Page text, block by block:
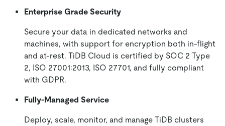
Enterprise Grade Security
Secure your data in dedicated networks and
machines, with support for encryption both in-flight
and at-rest. TiDB Cloud is certified by SOC 2 Type
2, ISO 27001:2013, ISO 27701, and fully compliant
with GDPR.
Fully-Managed Service
Deploy, scale, monitor, and manage TiDB clusters